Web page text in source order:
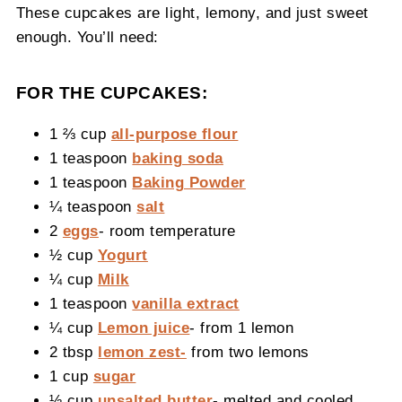
These cupcakes are light, lemony, and just sweet
enough. You’ll need:
FOR THE CUPCAKES:
1 ⅔ cup all-purpose flour
1 teaspoon baking soda
1 teaspoon Baking Powder
¼ teaspoonsalt
2 eggs- room temperature
½ cup Yogurt
¼ cup Milk
1 teaspoonvanilla extract
¼ cup Lemon juice- from 1 lemon
2 tbsp lemon zest- from two lemons
1 cup sugar